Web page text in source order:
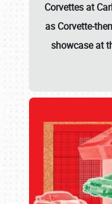
Corvettes at
as Corvette-
showcase at